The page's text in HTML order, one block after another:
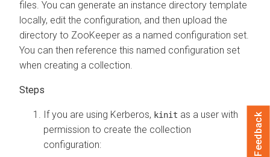
files. You can generate an instance directory template
locally, edit the configuration, and then upload the
directory to ZooKeeper as a named configuration set.
You can then reference this named configuration set
when creating a collection.
If you are using Kerberos, kinit as a user with
permission to create the collection
configuration:
Feedback